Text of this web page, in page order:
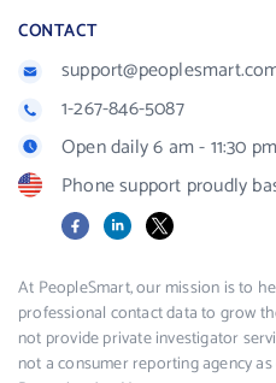
CONTACT
1-267-846-5087
Open daily 6 am - 11:30
Phone support proudly
FacebookLinkedIn
X
At PeopleSmart, our mission is to
professional contact data to grow
not provide private investigator
not a consumer reporting agency